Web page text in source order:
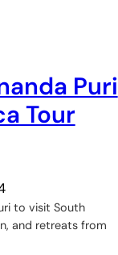
Puri
Tour
to visit South
and retreats from